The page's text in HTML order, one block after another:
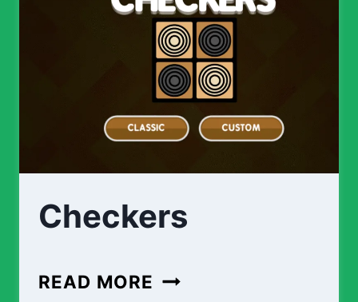
Checkers
READ MORE